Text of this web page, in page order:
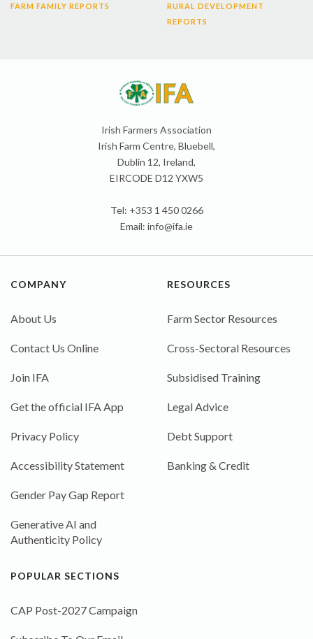
FARM FAMILY REPORTS
RURAL DEVELOPMENT
REPORTS
Irish Farmers Association
Irish Farm Centre, Bluebell,
Dublin 12, Ireland,
EIRCODE D12 YXW5
Tel: +353 1 450 0266
Email: info@ifa.ie
COMPANY
About Us
Contact Us Online
Join IFA
Get the official IFA App
Privacy Policy
Accessibility Statement
Gender Pay Gap Report
Generative AI and
Authenticity Policy
RESOURCES
Farm Sector Resources
Cross-Sectoral Resources
Subsidised Training
Legal Advice
Debt Support
Banking & Credit
POPULAR SECTIONS
CAP Post-2027 Campaign